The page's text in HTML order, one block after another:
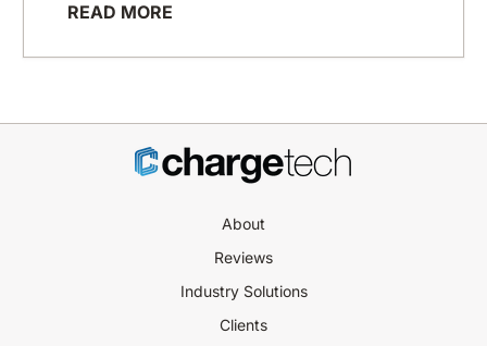
READ MORE
About
Reviews
Industry Solutions
Clients